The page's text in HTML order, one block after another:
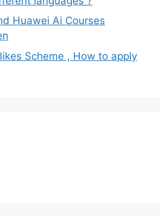
Huawei Ai Courses
Scheme , How to apply